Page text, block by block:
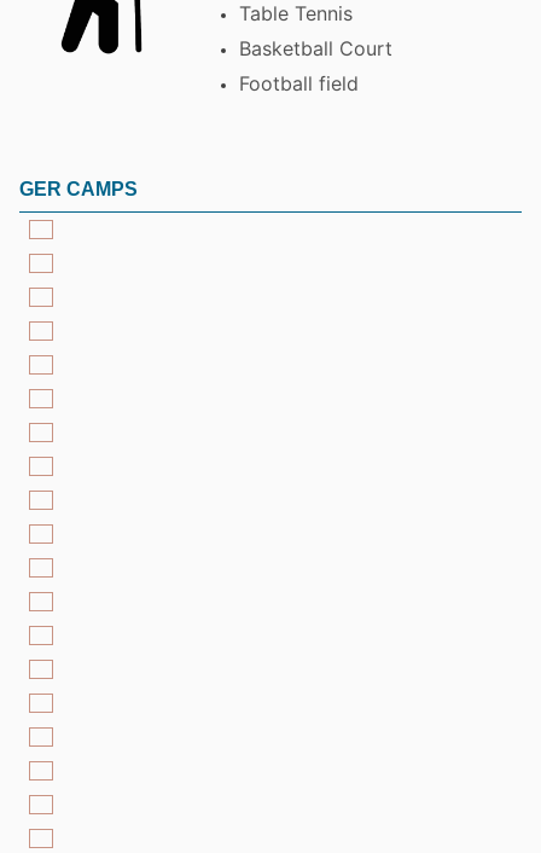
Table Tennis
Basketball Court
Football field
GER CAMPS